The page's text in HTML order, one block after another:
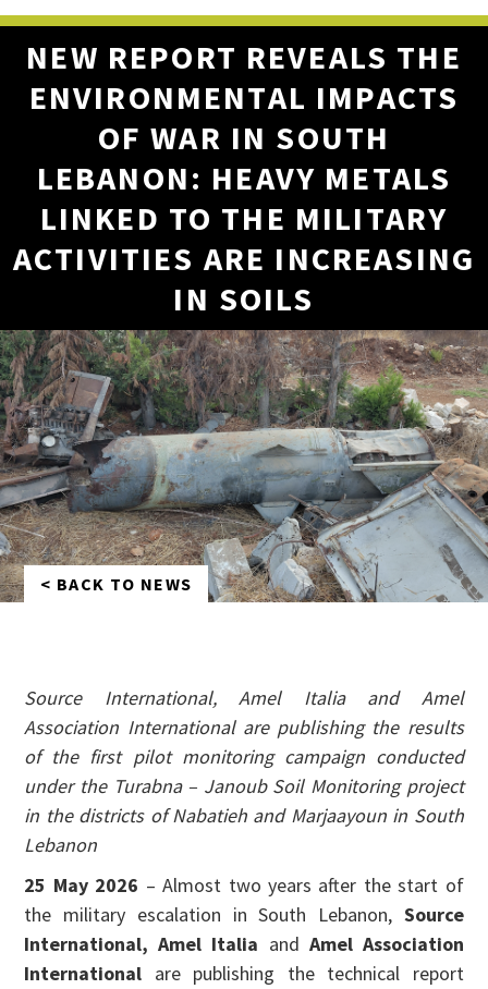
NEW REPORT REVEALS THE
ENVIRONMENTAL IMPACTS
OF WAR IN SOUTH
LEBANON: HEAVY METALS
LINKED TO THE MILITARY
ACTIVITIES ARE INCREASING
IN SOILS
< BACK TO NEWS
Source International, Amel Italia and Amel
Association International are publishing the results
of the first pilot monitoring campaign conducted
under the Turabna – Janoub Soil Monitoring project
in the districts of Nabatieh and Marjaayoun in South
Lebanon
25 May 2026 – Almost two years after the start of
the military escalation in South Lebanon, Source
International, Amel Italia and Amel Association
International are publishing the technical report